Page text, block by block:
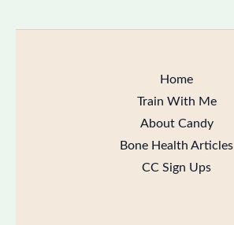
Home
Train With Me
About Candy
Bone Health Articles
CC Sign Ups